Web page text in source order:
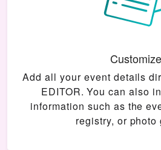
Customize
Add all your event details
EDITOR. You can also
information such as the
registry, or photo